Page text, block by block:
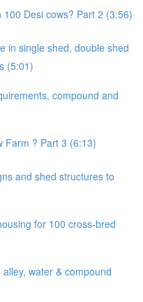
Desi cows? Part 2 (3:56)
in single shed, double shed
(5:01)
compound and
Farm ? Part 3 (6:13)
and shed structures to
for 100 cross-bred
water & compound